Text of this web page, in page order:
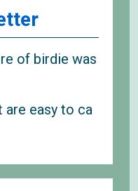
of birdie was
are easy to ca